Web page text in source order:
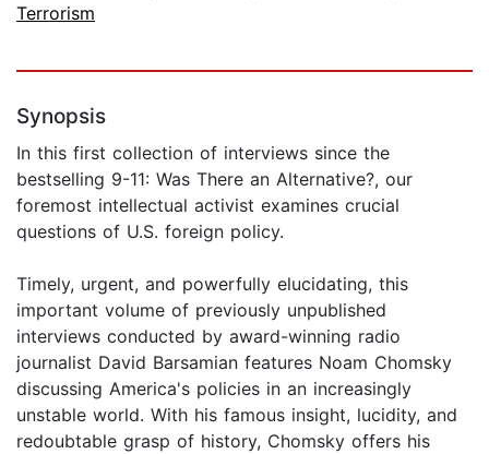
Terrorism
Synopsis
In this first collection of interviews since the
bestselling 9-11: Was There an Alternative?, our
foremost intellectual activist examines crucial
questions of U.S. foreign policy.
Timely, urgent, and powerfully elucidating, this
important volume of previously unpublished
interviews conducted by award-winning radio
journalist David Barsamian features Noam Chomsky
discussing America's policies in an increasingly
unstable world. With his famous insight, lucidity, and
redoubtable grasp of history, Chomsky offers his